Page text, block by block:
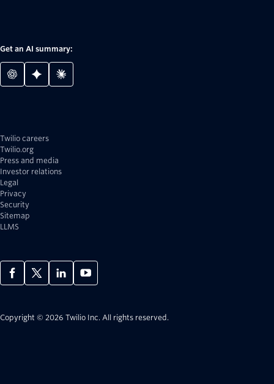
Get an AI summary:
Twilio careers
Twilio.org
Press and media
Investor relations
Legal
Privacy
Security
Sitemap
LLMS
Copyright © 2026 Twilio Inc. All rights reserved.